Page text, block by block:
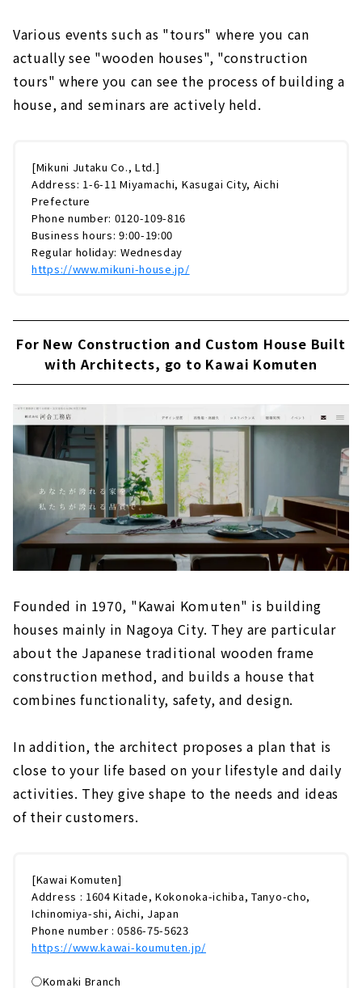
Various events such as "tours" where you can
actually see "wooden houses", "construction
tours" where you can see the process of building a
house, and seminars are actively held.
[Mikuni Jutaku Co., Ltd.]
Address: 1-6-11 Miyamachi, Kasugai City, Aichi
Prefecture
Phone number: 0120-109-816
Business hours: 9:00-19:00
Regular holiday: Wednesday
https://www.mikuni-house.jp/
For New Construction and Custom House Built
with Architects, go to Kawai Komuten
Founded in 1970, "Kawai Komuten" is building
houses mainly in Nagoya City. They are particular
about the Japanese traditional wooden frame
construction method, and builds a house that
combines functionality, safety, and design.
In addition, the architect proposes a plan that is
close to your life based on your lifestyle and daily
activities. They give shape to the needs and ideas
of their customers.
[Kawai Komuten]
Address : 1604 Kitade, Kokonoka-ichiba, Tanyo-cho,
Ichinomiya-shi, Aichi, Japan
Phone number : 0586-75-5623
https://www.kawai-koumuten.jp/
◯Komaki Branch